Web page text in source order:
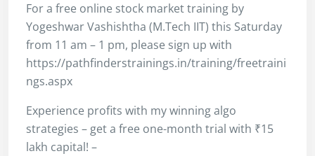
For a free online stock market training by
Yogeshwar Vashishtha (M.Tech IIT) this Saturday
from 11 am – 1 pm, please sign up with
https://pathfinderstrainings.in/training/freetraini
ngs.aspx
Experience profits with my winning algo
strategies – get a free one-month trial with ₹15
lakh capital! –